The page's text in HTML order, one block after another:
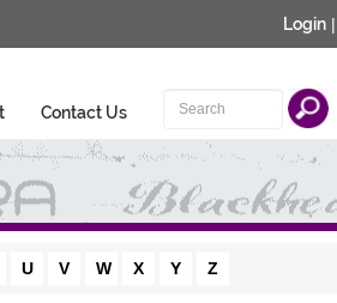
Login |
Contact Us
U V W X Y Z